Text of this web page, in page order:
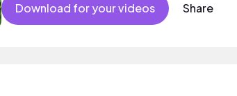
Download for your videos Share